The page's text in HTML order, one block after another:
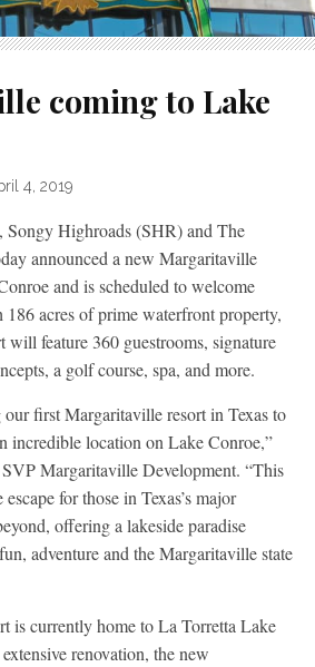
coming to Lake
4, 2019
Highroads (SHR) and The
announced a new Margaritaville
and is scheduled to welcome
acres of prime waterfront property,
will feature 360 guestrooms, signature
a golf course, spa, and more.
first Margaritaville resort in Texas to
incredible location on Lake Conroe,”
Margaritaville Development. “This
for those in Texas’s major
offering a lakeside paradise
adventure and the Margaritaville state
is currently home to La Torretta Lake
renovation, the new